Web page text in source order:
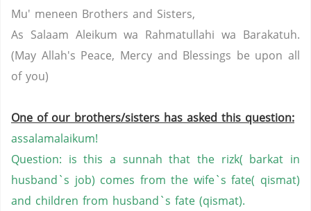
Mu' meneen Brothers and Sisters,
As Salaam Aleikum wa Rahmatullahi wa Barakatuh.
(May Allah's Peace, Mercy and Blessings be upon all
of you)
One of our brothers/sisters has asked this question:
assalamalaikum!
Question: is this a sunnah that the rizk( barkat in
husband`s job) comes from the wife`s fate( qismat)
and children from husband`s fate (qismat).